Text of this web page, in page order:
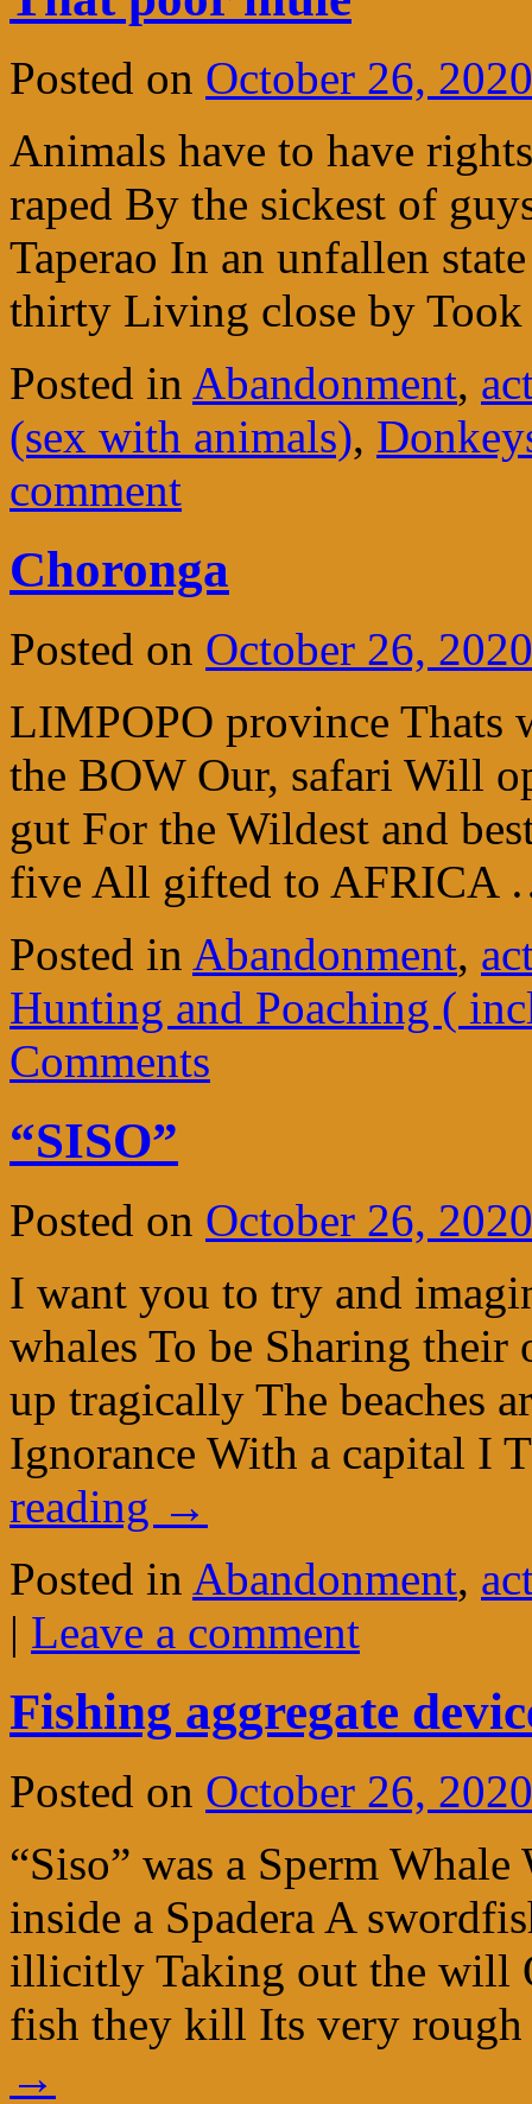
Posted on October 26, 2020
Animals have to have
raped By the sickest of
Taperao In an unfallen
thirty Living close by
Posted in Abandonment,
(sex with animals),
comment
Choronga
Posted on October 26, 2020
LIMPOPO province Thats
the BOW Our, safari Will
gut For the Wildest and
five All gifted to
Posted in Abandonment,
Hunting and Poaching (
Comments
“SISO”
Posted on October 26, 2020
I want you to try and
whales To be Sharing
up tragically The beaches
Ignorance With a capital I
reading →
Posted in Abandonment,
| Leave a comment
Fishing aggregate
Posted on October 26, 2020
“Siso” was a Sperm
inside a Spadera A
illicitly Taking out the will
fish they kill Its very
→